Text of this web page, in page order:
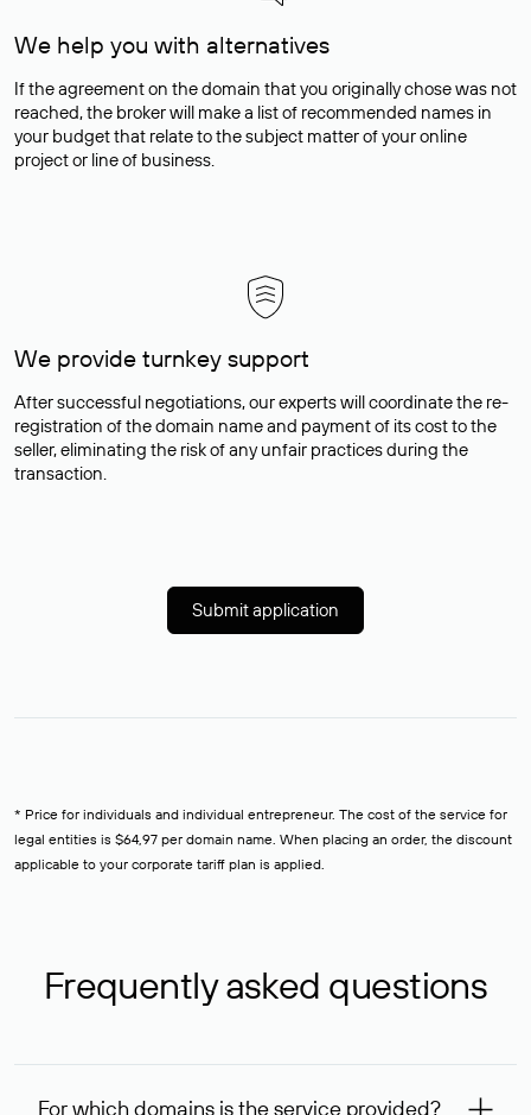
We help you with alternatives
If the agreement on the domain that you originally chose was not
reached, the broker will make a list of recommended names in
your budget that relate to the subject matter of your online
project or line of business.
We provide turnkey support
After successful negotiations, our experts will coordinate the re-
registration of the domain name and payment of its cost to the
seller, eliminating the risk of any unfair practices during the
transaction.
Submit application
* Price for individuals and individual entrepreneur. The cost of the service for
legal entities is $64,97 per domain name. When placing an order, the discount
applicable to your corporate tariff plan is applied.
Frequently asked questions
For which domains is the service provided?